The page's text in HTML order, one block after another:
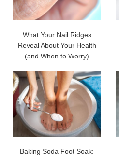
What Your Nail Ridges
Reveal About Your Health
(and When to Worry)
Baking Soda Foot Soak: